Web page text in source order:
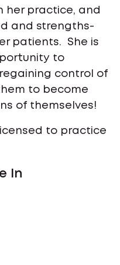
her practice, and
and strengths-
patients. She is
to
control of
to become
of themselves!
to practice
In